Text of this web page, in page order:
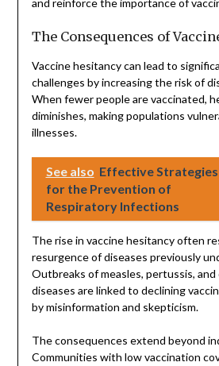
The Consequences of
Vaccine hesitancy can lead to
challenges by increasing the risk of
When fewer people are vaccinated,
diminishes, making populations
illnesses.
See also Effective Strategies
for the Prevention of
Respiratory Infections
The rise in vaccine hesitancy often
resurgence of diseases previously
Outbreaks of measles, pertussis,
diseases are linked to declining
by misinformation and skepticism.
The consequences extend beyond
Communities with low vaccination